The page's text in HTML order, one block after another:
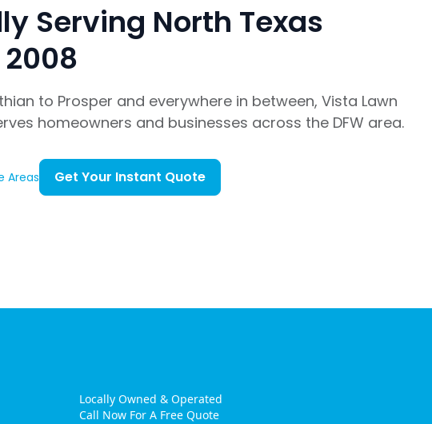
Serving North Texas
to Prosper and everywhere in between, Vista Lawn
homeowners and businesses across the DFW area.
Areas Get Your Instant Quote
Locally Owned & Operated
Call Now For A Free Quote